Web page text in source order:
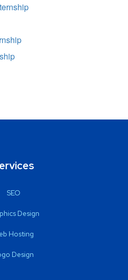
SEO
Design
Hosting
Design